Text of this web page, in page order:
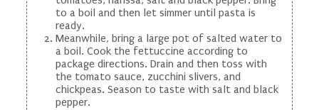
to a boil and then let simmer until pasta is
ready.
Meanwhile, bring a large pot of salted water to
a boil. Cook the fettuccine according to
package directions. Drain and then toss with
the tomato sauce, zucchini slivers, and
chickpeas. Season to taste with salt and black
pepper.